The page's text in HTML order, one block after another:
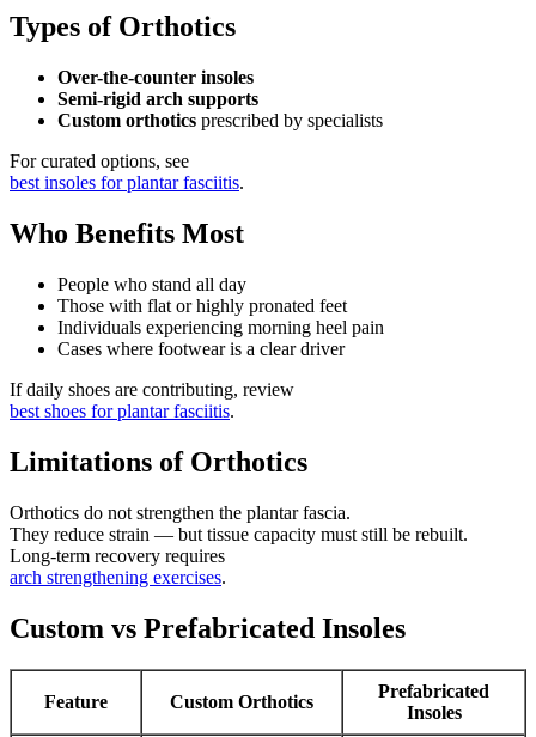
Types of Orthotics
Over-the-counter insoles
Semi-rigid arch supports
Custom orthotics prescribed by specialists
For curated options, see
best insoles for plantar fasciitis.
Who Benefits Most
People who stand all day
Those with flat or highly pronated feet
Individuals experiencing morning heel pain
Cases where footwear is a clear driver
If daily shoes are contributing, review
best shoes for plantar fasciitis.
Limitations of Orthotics
Orthotics do not strengthen the plantar fascia.
They reduce strain — but tissue capacity must still be rebuilt.
Long-term recovery requires
arch strengthening exercises.
Custom vs Prefabricated Insoles
Feature Custom Orthotics
Prefabricated
Insoles